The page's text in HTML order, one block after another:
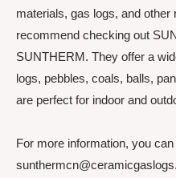
materials, gas logs, and
recommend checking out
SUNTHERM. They offer a
logs, pebbles, coals, balls,
are perfect for indoor and
For more information, you